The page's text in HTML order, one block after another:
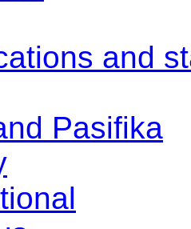
and
Pasifika